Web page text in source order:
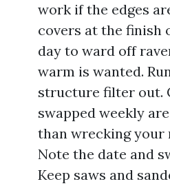
work if the edges
covers at the finish
day to ward off
warm is wanted.
structure filter out.
swapped weekly
than wrecking
Note the date and
Keep saws and